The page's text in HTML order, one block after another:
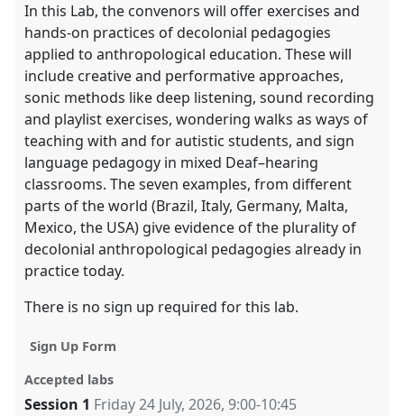
In this Lab, the convenors will offer exercises and
hands-on practices of decolonial pedagogies
applied to anthropological education. These will
include creative and performative approaches,
sonic methods like deep listening, sound recording
and playlist exercises, wondering walks as ways of
teaching with and for autistic students, and sign
language pedagogy in mixed Deaf–hearing
classrooms. The seven examples, from different
parts of the world (Brazil, Italy, Germany, Malta,
Mexico, the USA) give evidence of the plurality of
decolonial anthropological pedagogies already in
practice today.
There is no sign up required for this lab.
Sign Up Form
Accepted labs
Session 1 Friday 24 July, 2026,9:00-10:45